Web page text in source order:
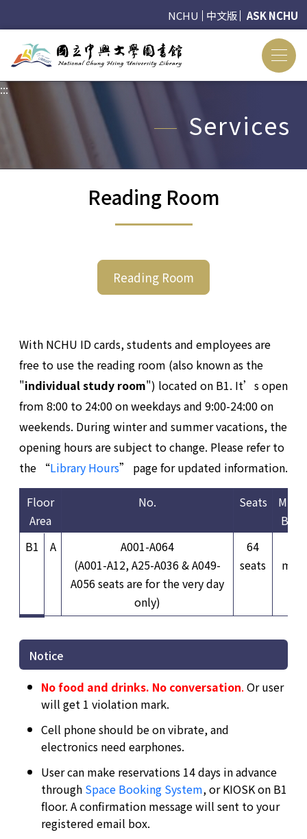
NCHU 中文版 ASK NCHU
:::
Services
Reading Room
Reading Room
With NCHU ID cards, students and employees are
free to use the reading room (also known as the
"individual study room") located on B1. It’s open
from 8:00 to 24:00 on weekdays and 9:00-24:00 on
weekends. During winter and summer vacations, the
opening hours are subject to change. Please refer to
the “Library Hours” page for updated information.
Floor
Area
No. Seats
B1
A
A001-A064
(A001-A12, A25-A036 & A049-
A056 seats are for the very day
only)
64
seats
Notice
No food and drinks. No conversation. Or user
will get 1 violation mark.
Cell phone should be on vibrate, and
electronics need earphones.
User can make reservations 14 days in advance
through Space Booking System, or KIOSK on B1
floor. A confirmation message will sent to your
registered email box.